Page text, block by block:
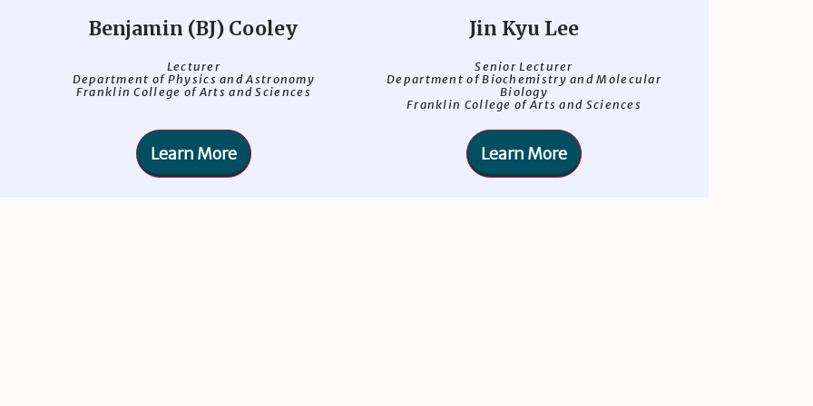
Benjamin (BJ) Cooley
Lecturer
Department of Physics and Astronomy
Franklin College of Arts and Sciences
Learn More
Jin Kyu Lee
Senior Lecturer
Department of Biochemistry and Molecular
Biology
Franklin College of Arts and Sciences
Learn More